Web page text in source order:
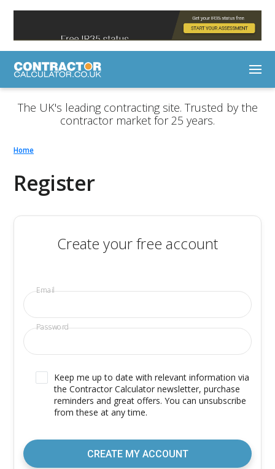
The UK's leading contracting site. Trusted by the
contractor market for 25 years.
Home
Register
Create your free account
Email
Password
Keep me up to date with relevant information via
the Contractor Calculator newsletter, purchase
reminders and great offers. You can unsubscribe
from these at any time.
CREATE MY ACCOUNT